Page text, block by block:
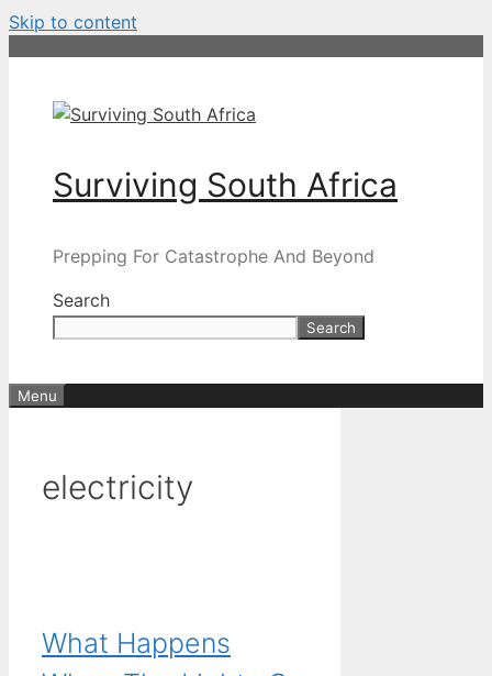
Skip to content
Surviving South Africa
Prepping For Catastrophe And Beyond
Search
Search
Menu
electricity
What Happens